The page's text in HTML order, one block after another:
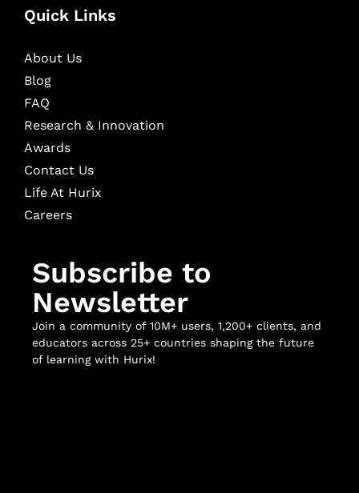
Quick Links
About Us
Blog
FAQ
Research & Innovation
Awards
Contact Us
Life At Hurix
Careers
Subscribe to
Newsletter
Join a community of 10M+ users, 1,200+ clients, and
educators across 25+ countries shaping the future
of learning with Hurix!